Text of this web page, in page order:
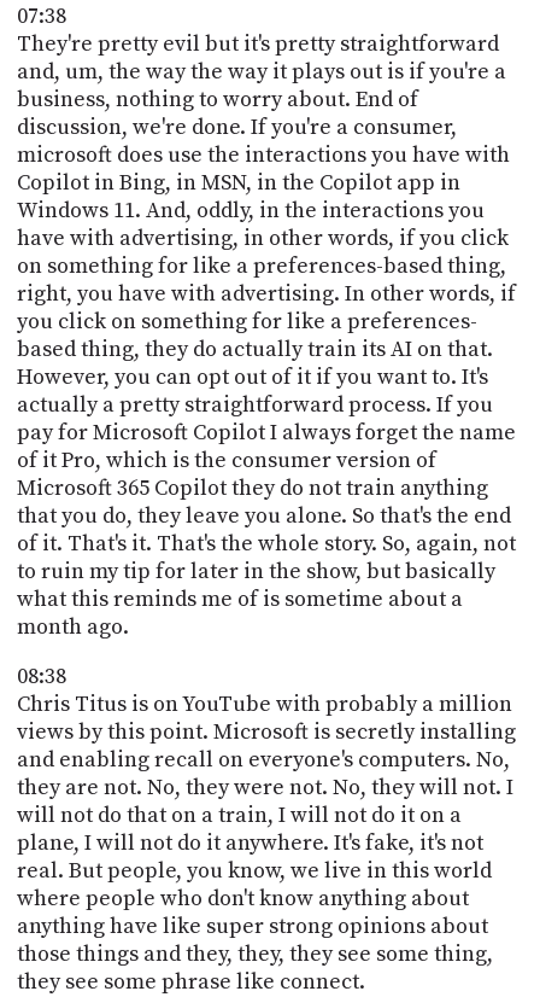
07:38
They're pretty evil but it's pretty straightforward
and, um, the way the way it plays out is if you're a
business, nothing to worry about. End of
discussion, we're done. If you're a consumer,
microsoft does use the interactions you have with
Copilot in Bing, in MSN, in the Copilot app in
Windows 11. And, oddly, in the interactions you
have with advertising, in other words, if you click
on something for like a preferences-based thing,
right, you have with advertising. In other words, if
you click on something for like a preferences-
based thing, they do actually train its AI on that.
However, you can opt out of it if you want to. It's
actually a pretty straightforward process. If you
pay for Microsoft Copilot I always forget the name
of it Pro, which is the consumer version of
Microsoft 365 Copilot they do not train anything
that you do, they leave you alone. So that's the end
of it. That's it. That's the whole story. So, again, not
to ruin my tip for later in the show, but basically
what this reminds me of is sometime about a
month ago.
08:38
Chris Titus is on YouTube with probably a million
views by this point. Microsoft is secretly installing
and enabling recall on everyone's computers. No,
they are not. No, they were not. No, they will not. I
will not do that on a train, I will not do it on a
plane, I will not do it anywhere. It's fake, it's not
real. But people, you know, we live in this world
where people who don't know anything about
anything have like super strong opinions about
those things and they, they, they see some thing,
they see some phrase like connect.